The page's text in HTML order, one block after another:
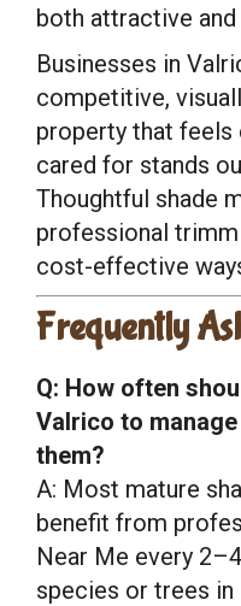
both attractive and
Businesses in
competitive,
property that feels
cared for stands
Thoughtful shade
professional
cost-effective
Frequently
Q: How often
Valrico to
them?
A: Most mature
benefit from
Near Me every
species or trees in